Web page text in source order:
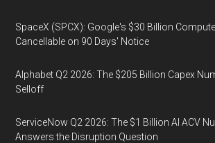
SpaceX (SPCX): Google's $30 Billion
Cancellable on 90 Days' Notice
Alphabet Q2 2026: The $205 Billion Capex
Selloff
ServiceNow Q2 2026: The $1 Billion AI ACV
Answers the Disruption Question